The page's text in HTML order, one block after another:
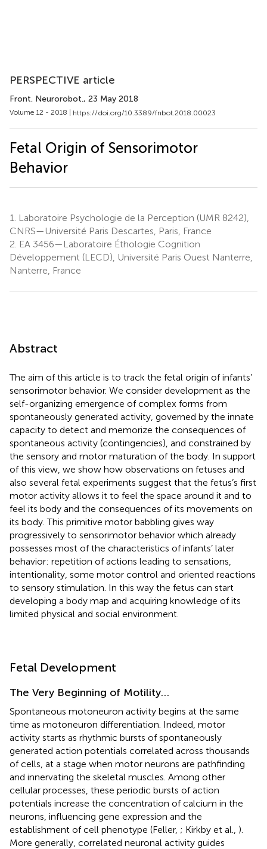
PERSPECTIVE article
Front. Neurorobot., 23 May 2018
Volume 12 - 2018 | https://doi.org/10.3389/fnbot.2018.00023
Fetal Origin of Sensorimotor
Behavior
1.
Laboratoire Psychologie de la Perception (UMR 8242),
CNRS—Université Paris Descartes, Paris, France
2. EA 3456—Laboratoire Éthologie Cognition
Développement (LECD), Université Paris Ouest Nanterre,
Nanterre, France
Abstract
The aim of this article is to track the fetal origin of infants’
sensorimotor behavior. We consider development as the
self-organizing emergence of complex forms from
spontaneously generated activity, governed by the innate
capacity to detect and memorize the consequences of
spontaneous activity (contingencies), and constrained by
the sensory and motor maturation of the body. In support
of this view, we show how observations on fetuses and
also several fetal experiments suggest that the fetus’s first
motor activity allows it to feel the space around it and to
feel its body and the consequences of its movements on
its body. This primitive motor babbling gives way
progressively to sensorimotor behavior which already
possesses most of the characteristics of infants’ later
behavior: repetition of actions leading to sensations,
intentionality, some motor control and oriented reactions
to sensory stimulation. In this way the fetus can start
developing a body map and acquiring knowledge of its
limited physical and social environment.
Fetal Development
The Very Beginning of Motility…
Spontaneous motoneuron activity begins at the same
time as motoneuron differentiation. Indeed, motor
activity starts as rhythmic bursts of spontaneously
generated action potentials correlated across thousands
of cells, at a stage when motor neurons are pathfinding
and innervating the skeletal muscles. Among other
cellular processes, these periodic bursts of action
potentials increase the concentration of calcium in the
neurons, influencing gene expression and the
establishment of cell phenotype (Feller, ; Kirkby et al., ).
More generally, correlated neuronal activity guides